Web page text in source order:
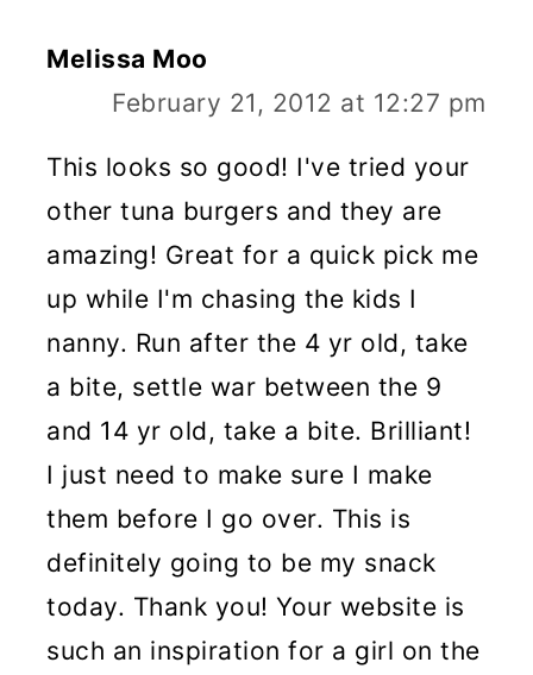
Melissa Moo
February 21, 2012 at 12:27 pm
This looks so good! I've tried your
other tuna burgers and they are
amazing! Great for a quick pick me
up while I'm chasing the kids I
nanny. Run after the 4 yr old, take
a bite, settle war between the 9
and 14 yr old, take a bite. Brilliant!
I just need to make sure I make
them before I go over. This is
definitely going to be my snack
today. Thank you! Your website is
such an inspiration for a girl on the